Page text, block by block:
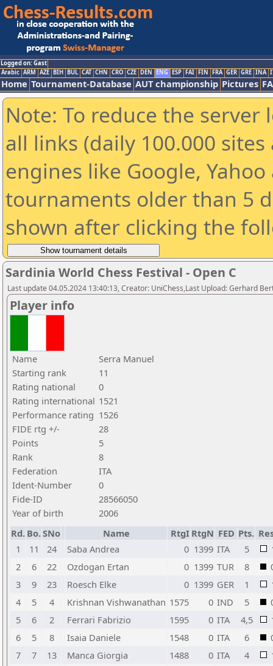
Logged on: Gast
Arabic ARM AZE BIH BUL CAT CHN CRO CZE DEN ENG ESP FAI FIN FRA GER GRE INA
Home Tournament-Database AUT championship Pictures
Note: To reduce the
all links (daily 100.000
engines like Google,
tournaments older than 5
shown after clicking the
Sardinia World Chess Festival - Open C
Last update 04.05.2024 13:40:13, Creator: UniChess,Last Upload: Gerhard
Player info
Name
Serra Manuel
Starting rank
11
Rating national
0
Rating international 1521
Performance rating 1526
FIDE rtg +/-
28
Points
5
Rank
8
Federation
ITA
Ident-Number
0
Fide-ID
28566050
Year of birth
2006
Rd. Bo.SNo Name RtgI RtgN FED Pts.
1
11 24 Saba Andrea 0 1399 ITA 5
2
6 22 Ozdogan Ertan 0 1399 TUR 8
3
9 23 Roesch Elke 0 1399 GER 1
4
5 4 Krishnan Vishwanathan 1575 0 IND 5
5
6 2 Ferrari Fabrizio 1595 0 ITA 4,5
6
5 8 Isaia Daniele 1548 0 ITA 6
7
7 13 Manca Giorgia 1488 0 ITA 4